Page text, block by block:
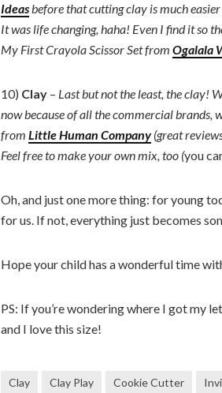
Ideasbefore that cutting clay is much
It was life changing, haha! Even I find it so
My First Crayola Scissor Set from Ogalala
10) Clay – Last but not the least, the clay!
now because of all the commercial brands,
from Little Human Company(great
Feel free to make your own mix, too (you
Oh, and just one more thing: for young
for us. If not, everything just becomes
Hope your child has a wonderful time
PS: If you’re wondering where I got my
and I love this size!
Clay Clay Play Cookie Cutter